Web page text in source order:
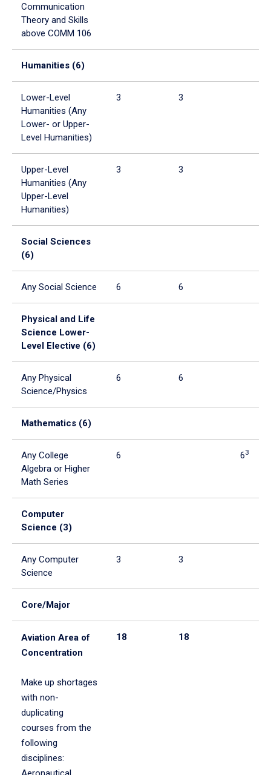
Communication
Theory and Skills
above COMM 106
Humanities (6)
Lower-Level
Humanities (Any
Lower- or Upper-
Level Humanities)
3 3
Upper-Level
Humanities (Any
Upper-Level
Humanities)
3 3
Social Sciences
(6)
Any Social Science 6 6
Physical and Life
Science Lower-
Level Elective (6)
Any Physical
Science/Physics
6 6
Mathematics (6)
Any College
Algebra or Higher
Math Series
6 63
Computer
Science (3)
Any Computer
Science
3 3
Core/Major
Aviation Area of
Concentration
Make up shortages
with non-
duplicating
courses from the
following
disciplines:
18 18